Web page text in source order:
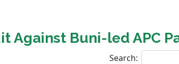
Against Buni-led APC
Search: